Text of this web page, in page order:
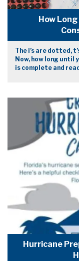
How
The i’s are dotted,
Now, how long until
is complete and
Hurricane